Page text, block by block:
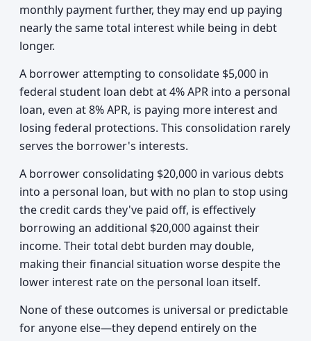
monthly payment further, they may end up paying
nearly the same total interest while being in debt
longer.
A borrower attempting to consolidate $5,000 in
federal student loan debt at 4% APR into a personal
loan, even at 8% APR, is paying more interest and
losing federal protections. This consolidation rarely
serves the borrower's interests.
A borrower consolidating $20,000 in various debts
into a personal loan, but with no plan to stop using
the credit cards they've paid off, is effectively
borrowing an additional $20,000 against their
income. Their total debt burden may double,
making their financial situation worse despite the
lower interest rate on the personal loan itself.
None of these outcomes is universal or predictable
for anyone else—they depend entirely on the